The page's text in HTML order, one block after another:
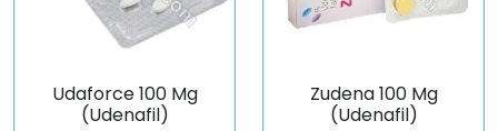
Udaforce 100 Mg
(Udenafil)
Zudena 100 Mg
(Udenafil)